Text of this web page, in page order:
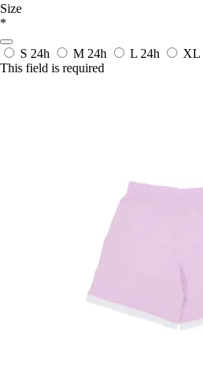
Size
*
S 24h M 24h L 24h XL
This field is required